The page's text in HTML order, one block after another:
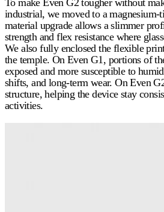
industrial, we moved to a magnesium-
material upgrade allows a slimmer
strength and flex resistance where
We also fully enclosed the flexible
the temple. On Even G1, portions of
exposed and more susceptible to
shifts, and long-term wear. On Even
structure, helping the device stay
activities.